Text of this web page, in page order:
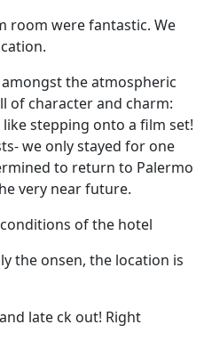
room were fantastic. We
the atmospheric
of character and charm:
stepping onto a film set!
we only stayed for one
to return to Palermo
very near future.
of the hotel
the onsen, the location is
late ck out! Right